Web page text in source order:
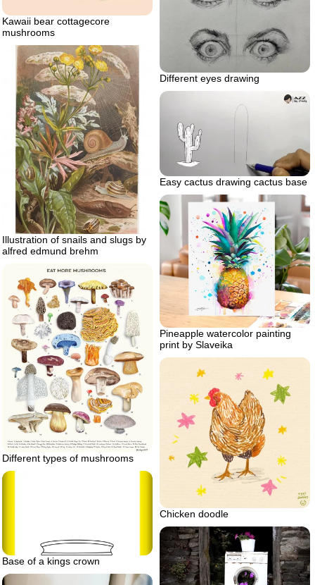
Kawaii bear cottagecore
mushrooms
Different eyes drawing
Illustration of snails and slugs by
alfred edmund brehm
Easy cactus drawing cactus base
Pineapple watercolor painting
print by Slaveika
Different types of mushrooms
Chicken doodle
Base of a kings crown